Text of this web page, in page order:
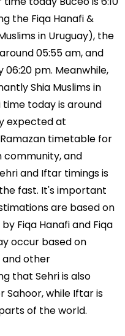
the Fiqa Hanafi &
in Uruguay), the
05:55 am, and
pm. Meanwhile,
Shia Muslims in
today is around
expected at
timetable for
community, and
and Iftar timings is
fast. It's important
are based on
Fiqa Hanafi and Fiqa
occur based on
and other
that Sehri is also
Sahoor, while Iftar is
of the world.